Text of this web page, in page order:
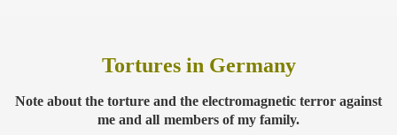
Tortures in Germany
Note about the torture and the electromagnetic terror against
me and all members of my family.